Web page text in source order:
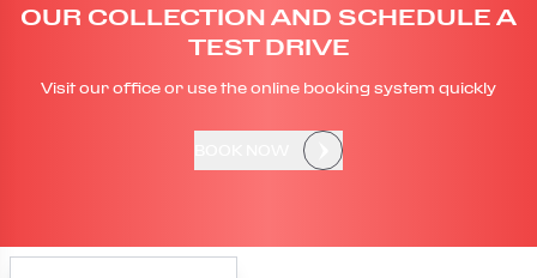
OUR COLLECTION AND SCHEDULE A
TEST DRIVE
Visit our office or use the online booking system quickly